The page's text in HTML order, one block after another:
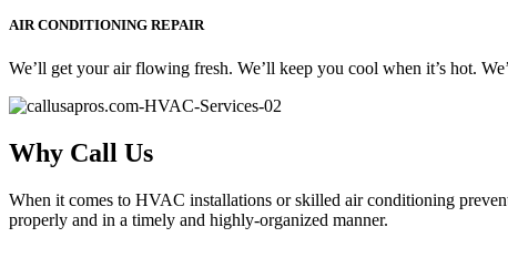
AIR CONDITIONING REPAIR
We’ll get your air flowing fresh. We’ll keep you cool when it’s hot.
Why Call Us
When it comes to HVAC installations or skilled air conditioning
properly and in a timely and highly-organized manner.